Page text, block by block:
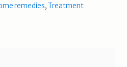
remedies,Treatment